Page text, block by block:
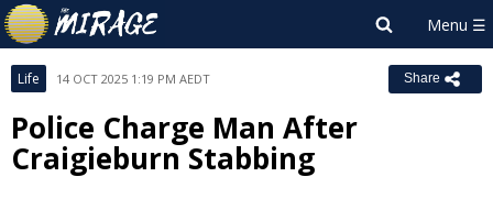
Life 14 OCT 2025 1:19 PM AEDT Share
Police Charge Man After
Craigieburn Stabbing